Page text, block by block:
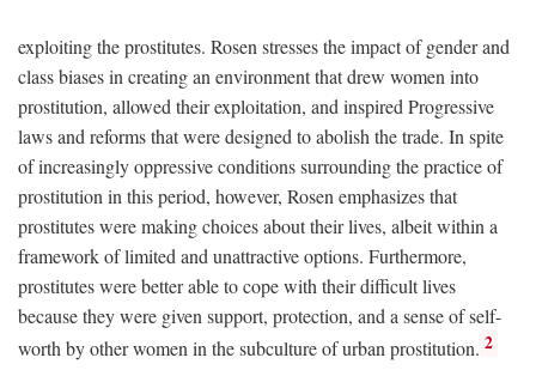
exploiting the prostitutes. Rosen stresses the impact of gender and
class biases in creating an environment that drew women into
prostitution, allowed their exploitation, and inspired Progressive
laws and reforms that were designed to abolish the trade. In spite
of increasingly oppressive conditions surrounding the practice of
prostitution in this period, however, Rosen emphasizes that
prostitutes were making choices about their lives, albeit within a
framework of limited and unattractive options. Furthermore,
prostitutes were better able to cope with their difficult lives
because they were given support, protection, and a sense of self-
worth by other women in the subculture of urban prostitution. 2